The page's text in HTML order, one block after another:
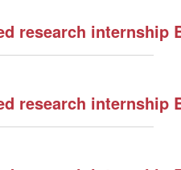
research internship
research internship